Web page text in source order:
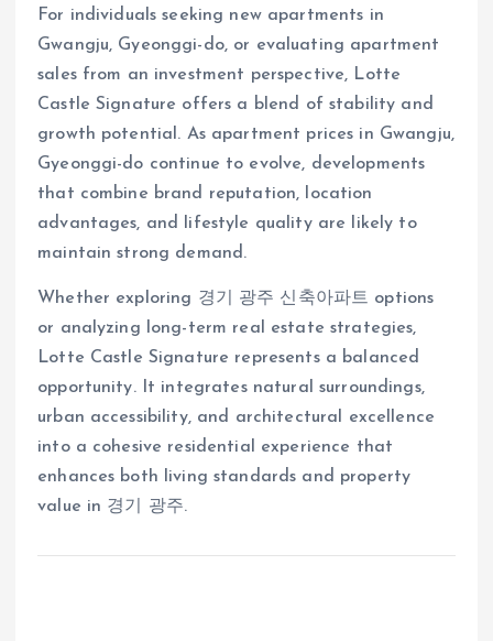
For individuals seeking new apartments in
Gwangju, Gyeonggi-do, or evaluating apartment
sales from an investment perspective, Lotte
Castle Signature offers a blend of stability and
growth potential. As apartment prices in Gwangju,
Gyeonggi-do continue to evolve, developments
that combine brand reputation, location
advantages, and lifestyle quality are likely to
maintain strong demand.
Whether exploring 경기 광주 신축아파트 options
or analyzing long-term real estate strategies,
Lotte Castle Signature represents a balanced
opportunity. It integrates natural surroundings,
urban accessibility, and architectural excellence
into a cohesive residential experience that
enhances both living standards and property
value in 경기 광주.